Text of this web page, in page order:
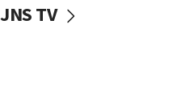
JNS TV